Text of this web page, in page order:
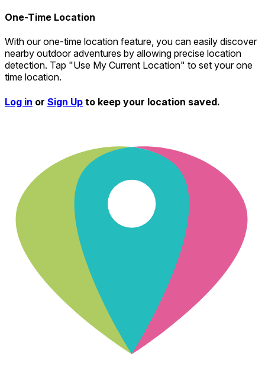
One-Time Location
With our one-time location feature, you can easily discover
nearby outdoor adventures by allowing precise location
detection. Tap "Use My Current Location" to set your one
time location.
Log in or Sign Up to keep your location saved.